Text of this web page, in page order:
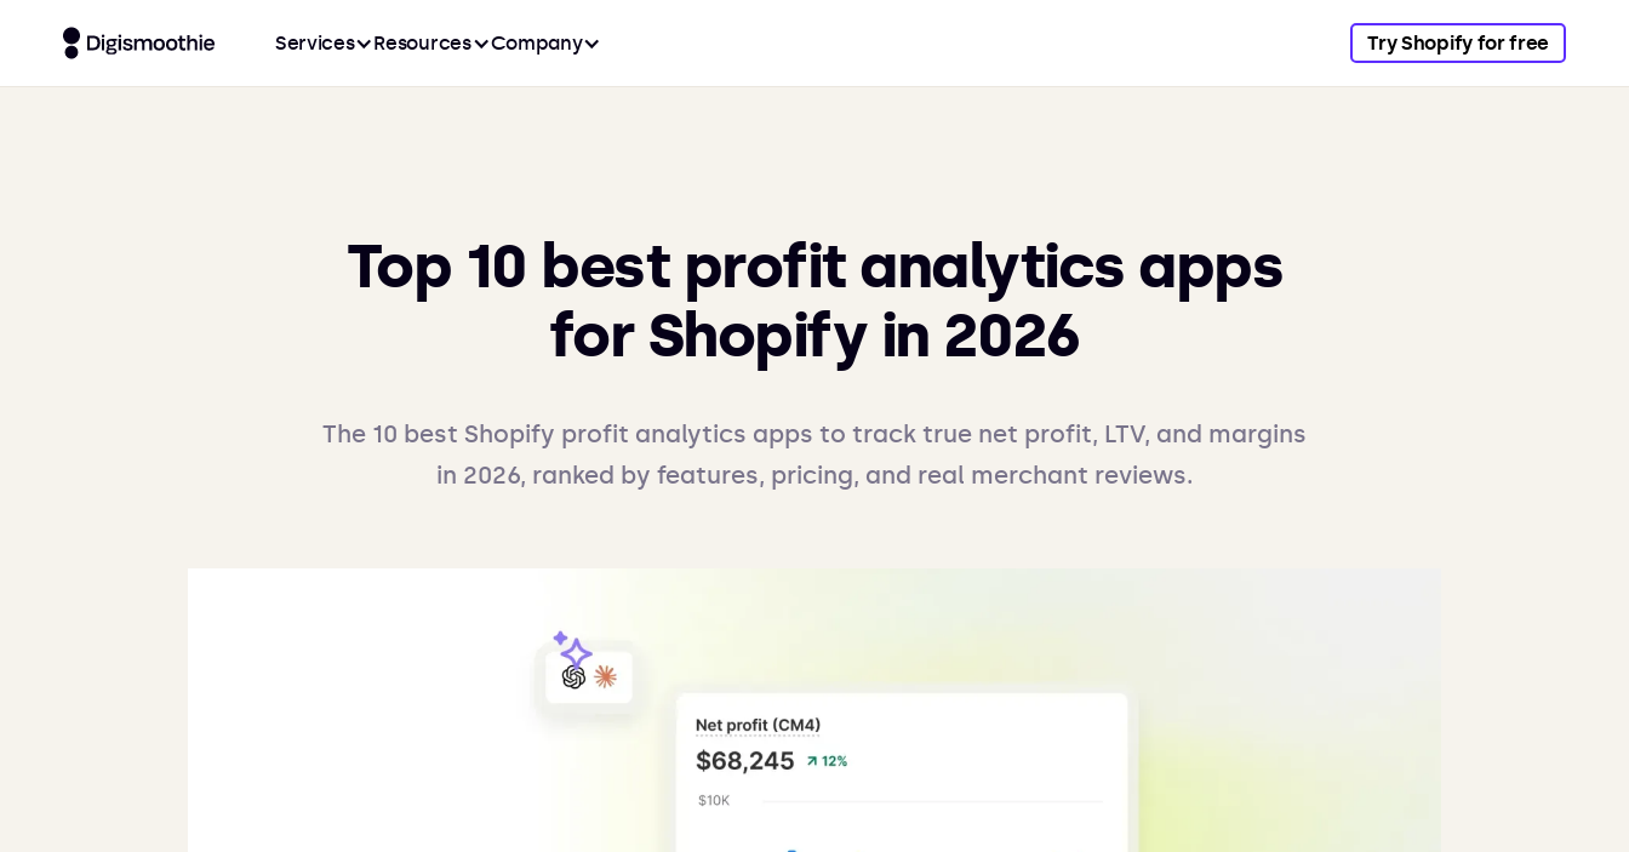
Services Resources Company Try Shopify for free
Top 10 best profit analytics apps
for Shopify in 2026
The 10 best Shopify profit analytics apps to track true net profit, LTV, and margins
in 2026, ranked by features, pricing, and real merchant reviews.